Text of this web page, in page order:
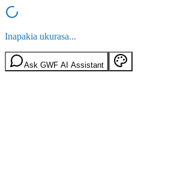
Inapakia ukurasa...
Ask GWF AI Assistant